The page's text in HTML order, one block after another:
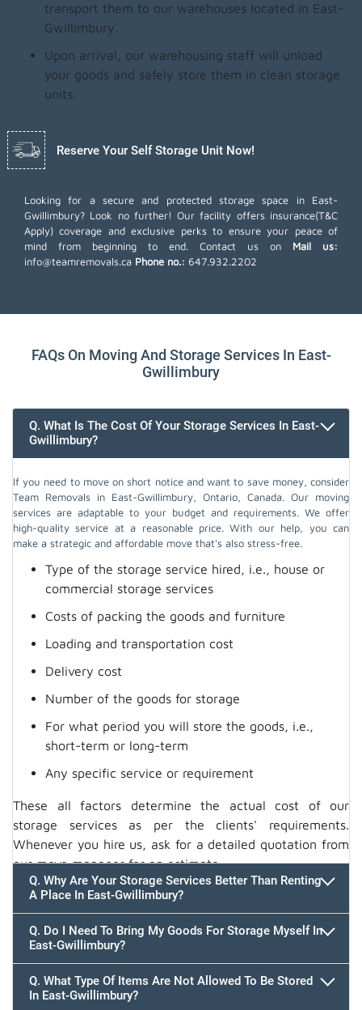
transport them to our warehouses located in East-
Gwillimbury.
Upon arrival, our warehousing staff will unload
your goods and safely store them in clean storage
units.
Reserve Your Self Storage Unit Now!
Looking for a secure and protected storage space in East-
Gwillimbury? Look no further! Our facility offers insurance(T&C
Apply) coverage and exclusive perks to ensure your peace of
mind from beginning to end. Contact us on
Mail us:
info@teamremovals.ca Phone no.: 647.932.2202
FAQs On Moving And Storage Services In East-
Gwillimbury
Q. What Is The Cost Of Your Storage Services In East-
Gwillimbury?
If you need to move on short notice and want to save money, consider
Team Removals in East-Gwillimbury, Ontario, Canada. Our moving
services are adaptable to your budget and requirements. We offer
high-quality service at a reasonable price. With our help, you can
make a strategic and affordable move that's also stress-free.
Type of the storage service hired, i.e., house or
commercial storage services
Costs of packing the goods and furniture
Loading and transportation cost
Delivery cost
Number of the goods for storage
For what period you will store the goods, i.e.,
short-term or long-term
Any specific service or requirement
These all factors determine the actual cost of our
storage services as per the clients' requirements.
Whenever you hire us, ask for a detailed quotation from
our move manager for an estimate.
Q. Why Are Your Storage Services Better Than Renting
A Place In East-Gwillimbury?
Q. Do I Need To Bring My Goods For Storage Myself In
East-Gwillimbury?
Q. What Type Of Items Are Not Allowed To Be Stored
In East-Gwillimbury?